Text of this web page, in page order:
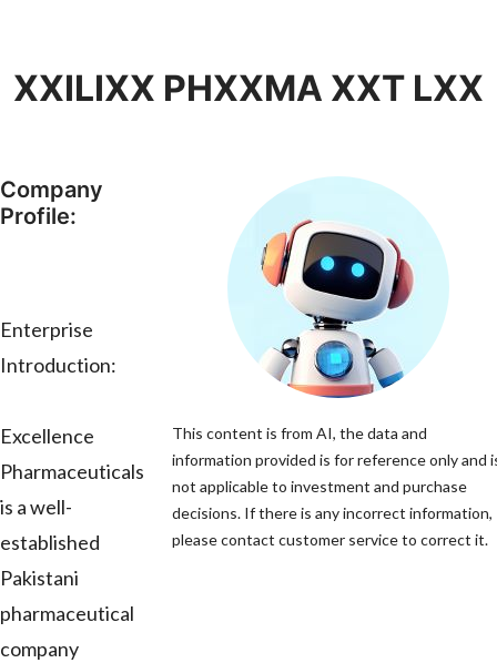
XXILIXX PHXXMA XXT LXX
Company
Profile:
Enterprise
Introduction:
Excellence
Pharmaceuticals
is a well-
established
Pakistani
pharmaceutical
company
This content is from AI, the data and
information provided is for reference only and
not applicable to investment and purchase
decisions. If there is any incorrect information,
please contact customer service to correct it.